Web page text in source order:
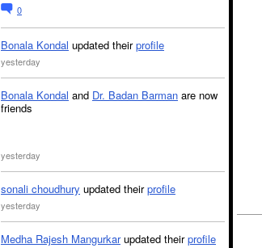
0
Bonala Kondal updated theirprofile
yesterday
Bonala Kondal and Dr. Badan Barman are now
friends
yesterday
sonali choudhury updated theirprofile
yesterday
Medha Rajesh Mangurkarupdated theirprofile